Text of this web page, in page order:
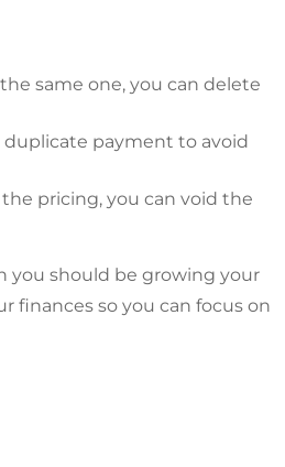
same one, you can delete
payment to avoid
pricing, you can void the
you should be growing your
finances so you can focus on